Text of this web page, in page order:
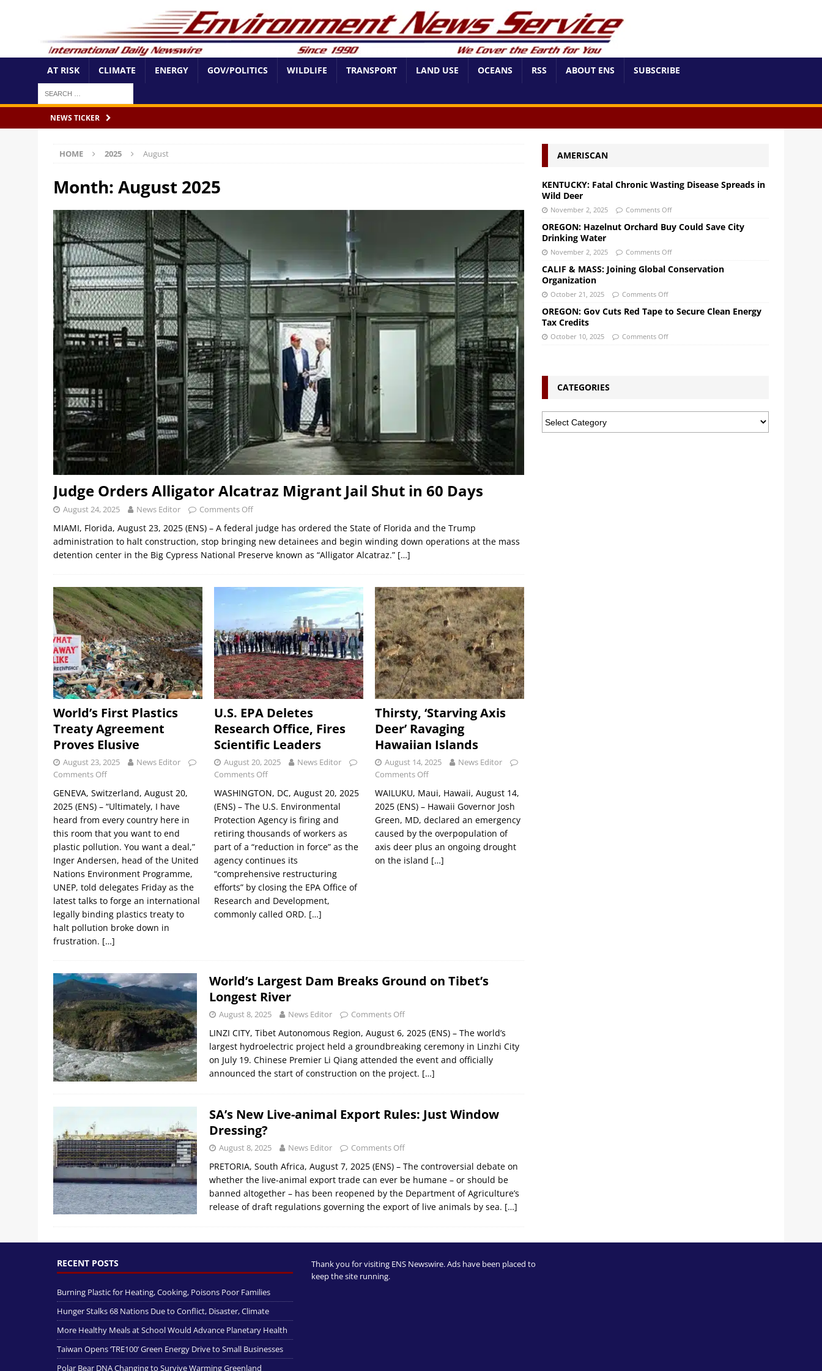
AT RISK CLIMATE ENERGY GOV/POLITICS WILDLIFE TRANSPORT LAND USE OCEANS RSS ABOUT ENS SUBSCRIBE
NEWS TICKER
HOME 2025 August
Month: August 2025
Judge Orders Alligator Alcatraz Migrant Jail Shut in 60 Days
August 24, 2025 News Editor Comments Off
MIAMI, Florida, August 23, 2025 (ENS) – A federal judge has ordered the State of Florida and the Trump
administration to halt construction, stop bringing new detainees and begin winding down operations at the mass
detention center in the Big Cypress National Preserve known as “Alligator Alcatraz.” […]
World’s First Plastics
Treaty Agreement
Proves Elusive
August 23, 2025
News Editor
Comments Off
GENEVA, Switzerland, August 20,
2025 (ENS) – “Ultimately, I have
heard from every country here in
this room that you want to end
plastic pollution. You want a deal,”
Inger Andersen, head of the United
Nations Environment Programme,
UNEP, told delegates Friday as the
latest talks to forge an international
legally binding plastics treaty to
halt pollution broke down in
frustration. […]
U.S. EPA Deletes
Research Office, Fires
Scientific Leaders
August 20, 2025
News Editor
Comments Off
WASHINGTON, DC, August 20, 2025
(ENS) – The U.S. Environmental
Protection Agency is firing and
retiring thousands of workers as
part of a “reduction in force” as the
agency continues its
“comprehensive restructuring
efforts” by closing the EPA Office of
Research and Development,
commonly called ORD. […]
Thirsty, ‘Starving Axis
Deer’ Ravaging
Hawaiian Islands
August 14, 2025
News Editor
Comments Off
WAILUKU, Maui, Hawaii, August 14,
2025 (ENS) – Hawaii Governor Josh
Green, MD, declared an emergency
caused by the overpopulation of
axis deer plus an ongoing drought
on the island […]
World’s Largest Dam Breaks Ground on Tibet’s
Longest River
August 8, 2025 News Editor Comments Off
LINZI CITY, Tibet Autonomous Region, August 6, 2025 (ENS) – The world’s
largest hydroelectric project held a groundbreaking ceremony in Linzhi City
on July 19. Chinese Premier Li Qiang attended the event and officially
announced the start of construction on the project. […]
SA’s New Live-animal Export Rules: Just Window
Dressing?
August 8, 2025 News Editor Comments Off
PRETORIA, South Africa, August 7, 2025 (ENS) – The controversial debate on
whether the live-animal export trade can ever be humane – or should be
banned altogether – has been reopened by the Department of Agriculture’s
release of draft regulations governing the export of live animals by sea. […]
AMERISCAN
KENTUCKY: Fatal Chronic Wasting Disease Spreads in
Wild Deer
November 2, 2025 Comments Off
OREGON: Hazelnut Orchard Buy Could Save City
Drinking Water
November 2, 2025 Comments Off
CALIF & MASS: Joining Global Conservation
Organization
October 21, 2025 Comments Off
OREGON: Gov Cuts Red Tape to Secure Clean Energy
Tax Credits
October 10, 2025 Comments Off
CATEGORIES
RECENT POSTS
Burning Plastic for Heating, Cooking, Poisons Poor Families
Hunger Stalks 68 Nations Due to Conflict, Disaster, Climate
More Healthy Meals at School Would Advance Planetary Health
Taiwan Opens ‘TRE100’ Green Energy Drive to Small Businesses
Polar Bear DNA Changing to Survive Warming Greenland
Thank you for visiting ENS Newswire. Ads have been placed to
keep the site running.